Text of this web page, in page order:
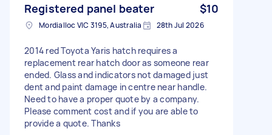
Registered panel beater $10
Mordialloc VIC 3195, Australia 28th Jul 2026
2014 red Toyota Yaris hatch requires a
replacement rear hatch door as someone rear
ended. Glass and indicators not damaged just
dent and paint damage in centre near handle.
Need to have a proper quote by a company.
Please comment cost and if you are able to
provide a quote. Thanks